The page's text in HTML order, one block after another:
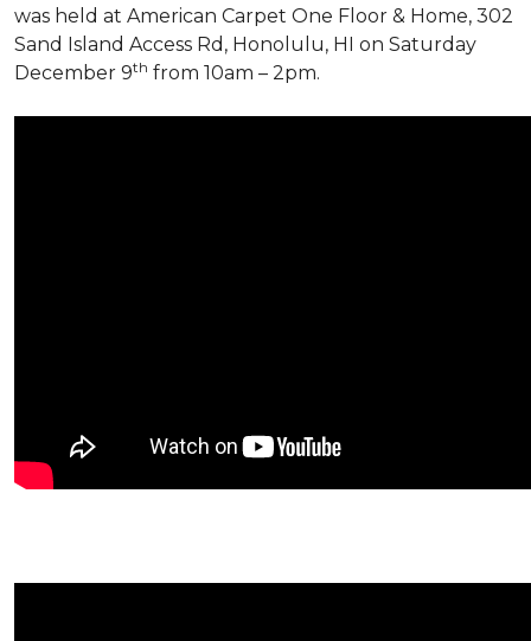
was held at American Carpet One Floor & Home, 302
Sand Island Access Rd, Honolulu, HI on Saturday
December 9th from 10am – 2pm.